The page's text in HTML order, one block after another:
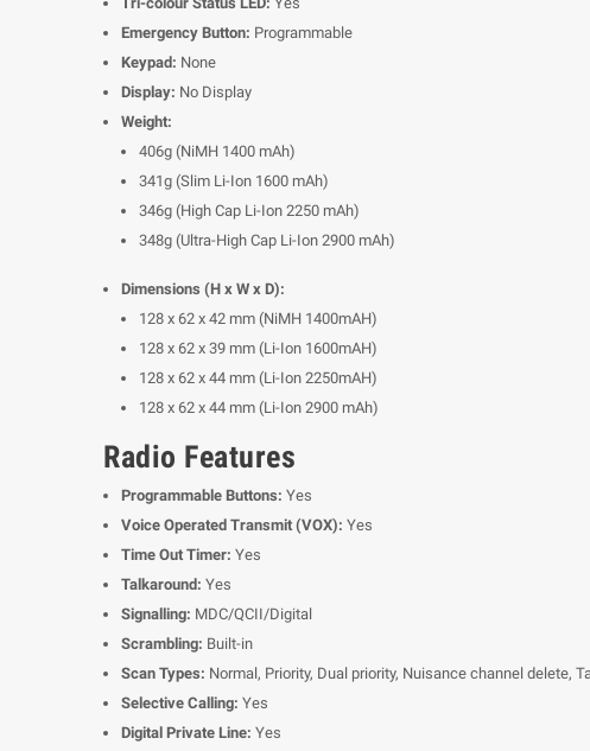
Emergency Button: Programmable
Keypad: None
Display: No Display
Weight:
406g (NiMH 1400 mAh)
341g (Slim Li-Ion 1600 mAh)
346g (High Cap Li-Ion 2250 mAh)
348g (Ultra-High Cap Li-Ion 2900 mAh)
Dimensions (H x W x D):
128 x 62 x 42 mm (NiMH 1400mAH)
128 x 62 x 39 mm (Li-Ion 1600mAH)
128 x 62 x 44 mm (Li-Ion 2250mAH)
128 x 62 x 44 mm (Li-Ion 2900 mAh)
Radio Features
Programmable Buttons: Yes
Voice Operated Transmit (VOX): Yes
Time Out Timer: Yes
Talkaround: Yes
Signalling: MDC/QCII/Digital
Scrambling: Built-in
Scan Types: Normal, Priority, Dual priority, Nuisance channel delete,
Selective Calling: Yes
Digital Private Line: Yes